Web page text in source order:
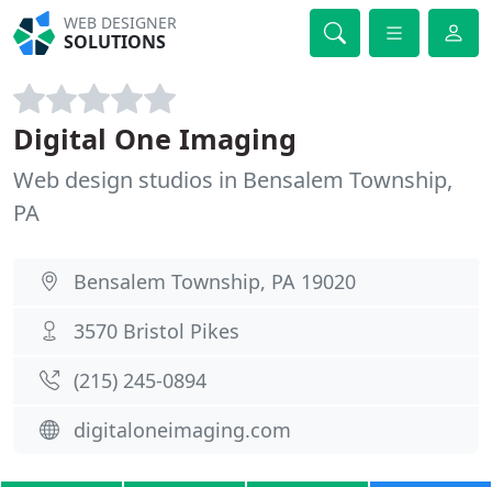
WEB DESIGNER
SOLUTIONS
Digital One Imaging
Web design studios in Bensalem Township,
PA
Bensalem Township, PA 19020
3570 Bristol Pikes
(215) 245-0894
digitaloneimaging.com